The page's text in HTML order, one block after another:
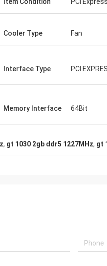
Cooler Type Fan
Interface Type PCI
Memory Interface 64Bit
, gt 1030 2gb ddr5 1227MHz, gt